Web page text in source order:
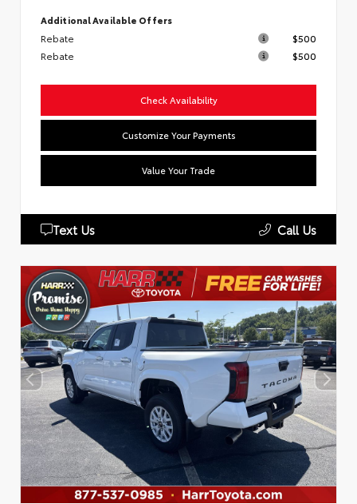
Additional Available Offers
Rebate
$500
Rebate
$500
Check Availability
Customize Your Payments
Value Your Trade
Text Us Call Us